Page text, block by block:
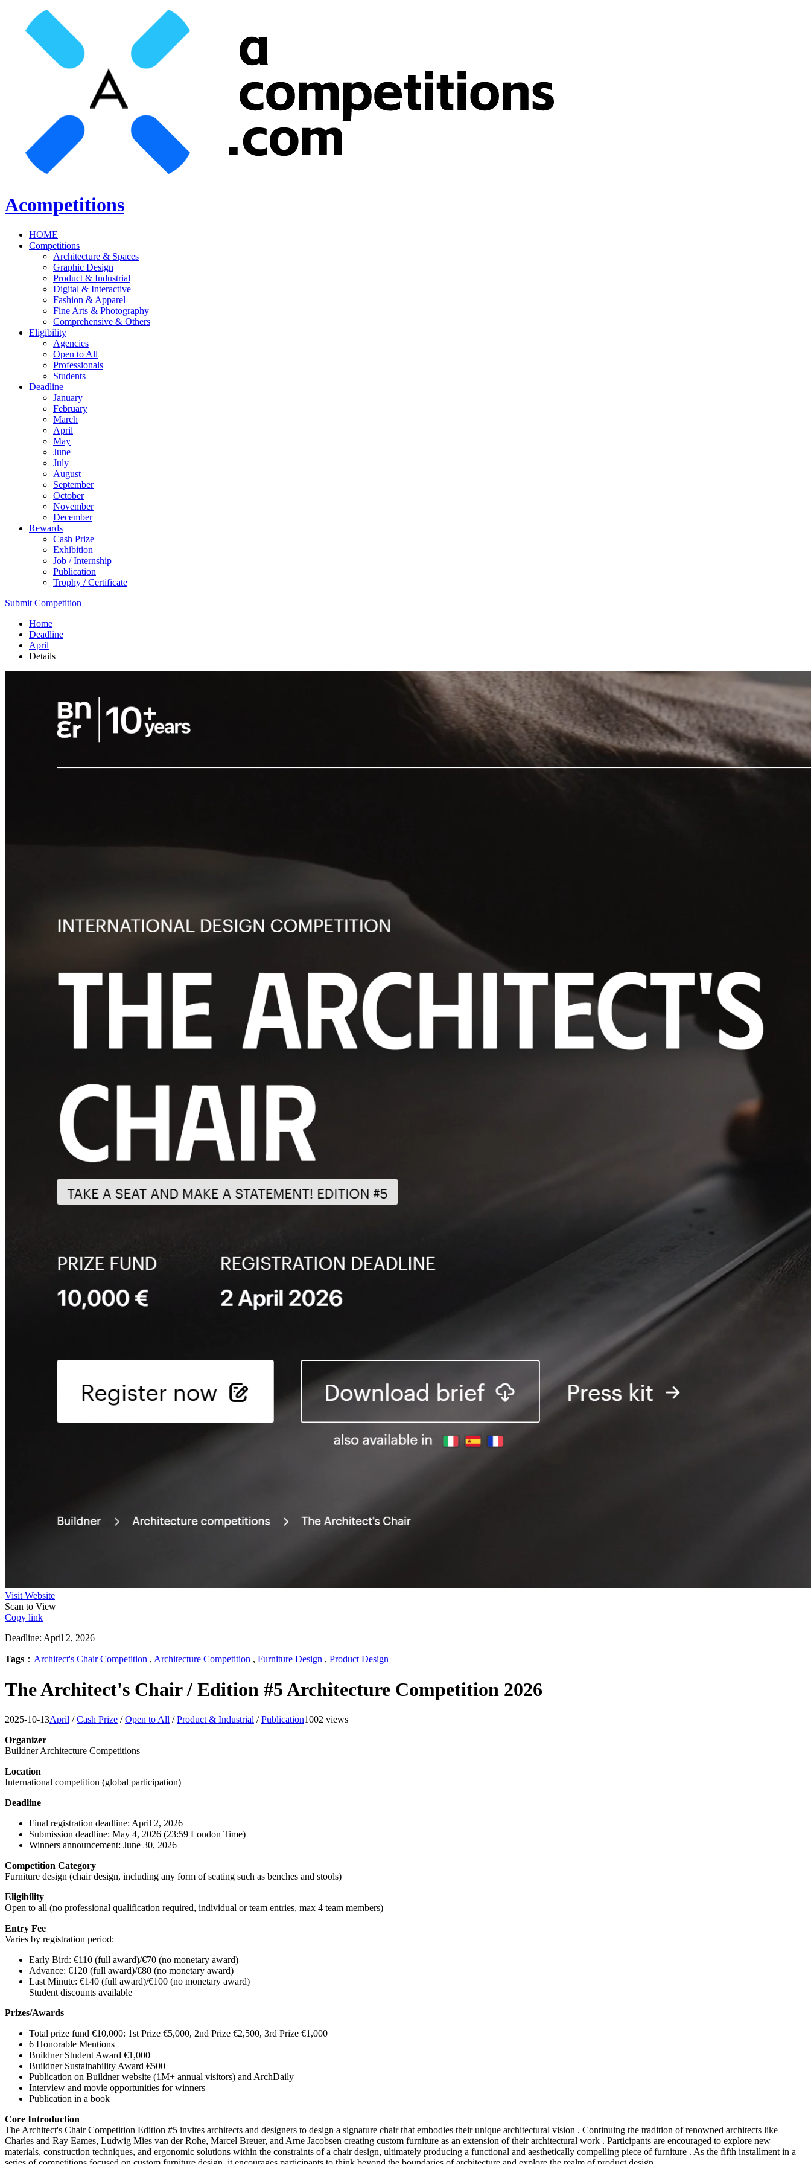
Acompetitions
HOME
Competitions
Architecture & Spaces
Graphic Design
Product & Industrial
Digital & Interactive
Fashion & Apparel
Fine Arts & Photography
Comprehensive & Others
Eligibility
Agencies
Open to All
Professionals
Students
Deadline
January
February
March
April
May
June
July
August
September
October
November
December
Rewards
Cash Prize
Exhibition
Job / Internship
Publication
Trophy / Certificate
Submit Competition
Home
Deadline
April
Details
Visit Website
Scan to View
Copy link
Deadline: April 2, 2026
Tags ： Architect's Chair Competition , Architecture Competition , Furniture Design , Product Design
The Architect's Chair / Edition #5 Architecture Competition 2026
2025-10-13April /Cash Prize /Open to All /Product & Industrial /Publication1002 views
Organizer
Buildner Architecture Competitions
Location
International competition (global participation)
Deadline
Final registration deadline: April 2, 2026
Submission deadline: May 4, 2026 (23:59 London Time)
Winners announcement: June 30, 2026
Competition Category
Furniture design (chair design, including any form of seating such as benches and stools)
Eligibility
Open to all (no professional qualification required, individual or team entries, max 4 team members)
Entry Fee
Varies by registration period:
Early Bird: €110 (full award)/€70 (no monetary award)
Advance: €120 (full award)/€80 (no monetary award)
Last Minute: €140 (full award)/€100 (no monetary award)
Student discounts available
Prizes/Awards
Total prize fund €10,000: 1st Prize €5,000, 2nd Prize €2,500, 3rd Prize €1,000
6 Honorable Mentions
Buildner Student Award €1,000
Buildner Sustainability Award €500
Publication on Buildner website (1M+ annual visitors) and ArchDaily
Interview and movie opportunities for winners
Publication in a book
Core Introduction
The Architect's Chair Competition Edition #5 invites architects and designers to design a signature chair that embodies their unique architectural vision . Continuing the tradition of renowned architects like
Charles and Ray Eames, Ludwig Mies van der Rohe, Marcel Breuer, and Arne Jacobsen creating custom furniture as an extension of their architectural work . Participants are encouraged to explore new
materials, construction techniques, and ergonomic solutions within the constraints of a chair design, ultimately producing a functional and aesthetically compelling piece of furniture . As the fifth installment in a